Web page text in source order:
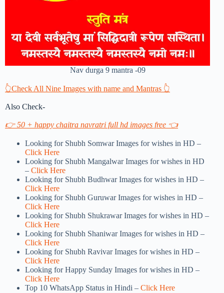
Nav durga 9 mantra -09
👆Check All Nine Images with name and Mantras 👆
Also Check-
👉 50 + happy chaitra navratri full hd images free 👈
Looking for Shubh Somwar Images for wishes in HD –
Click Here
Looking for Shubh Mangalwar Images for wishes in HD
– Click Here
Looking for Shubh Budhwar Images for wishes in HD –
Click Here
Looking for Shubh Guruwar Images for wishes in HD –
Click Here
Looking for Shubh Shukrawar Images for wishes in HD –
Click Here
Looking for Shubh Shaniwar Images for wishes in HD –
Click Here
Looking for Shubh Ravivar Images for wishes in HD –
Click Here
Looking for Happy Sunday Images for wishes in HD –
Click Here
Top 10 WhatsApp Status in Hindi – Click Here